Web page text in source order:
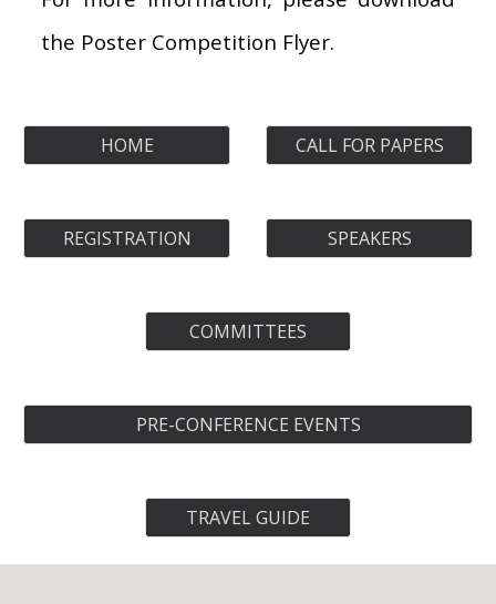
the Poster Competition Flyer.
HOME CALL FOR PAPERS
REGISTRATION SPEAKERS
COMMITTEES
PRE-CONFERENCE EVENTS
TRAVEL GUIDE